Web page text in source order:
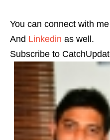
You can connect with
And Linkedin as well.
Subscribe to